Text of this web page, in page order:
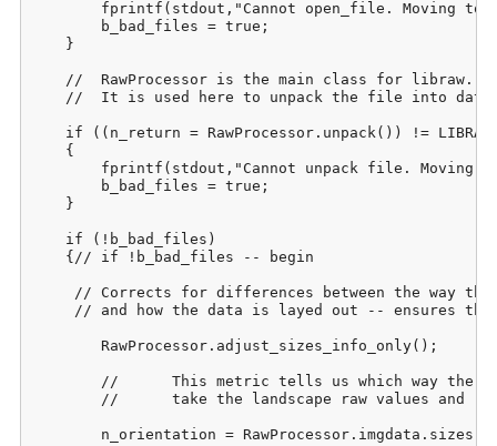
    }
    //	RawProcessor is the main class for libraw.
    //	It is used here to unpack the file into data structures to be used later.
if ((n_return = RawProcessor.unpack()) !=
    {
    }
    if (!b_bad_files)
    {// if !b_bad_files -- begin
     //	Corrects for differences between the way the picture was taken
     //	and how the data is layed out -- ensures that it's always in landscape mode: